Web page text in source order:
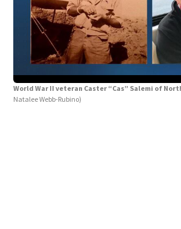
World War II veteran Caster “Cas” Salemi of
Natalee Webb-Rubino)